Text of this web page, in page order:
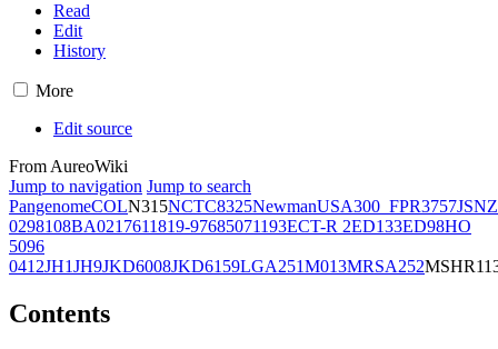
Read
Edit
History
More
Edit source
From AureoWiki
Jump to navigation Jump to search
PangenomeCOLN315NCTC8325NewmanUSA300_FPR3757JSNZ
0298108BA0217611819-97685071193ECT-R 2ED133ED98HO
5096
0412JH1JH9JKD6008JKD6159LGA251M013MRSA252
Contents